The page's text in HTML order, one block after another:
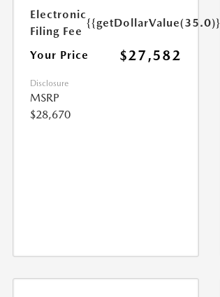
Electronic
Filing Fee
{{getDollarValue(35.0)}}
Your Price $27,582
Disclosure
MSRP
$28,670